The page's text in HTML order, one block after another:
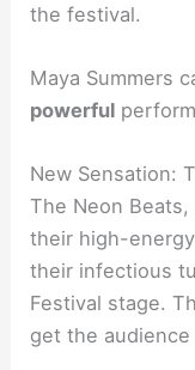
the festival.
Maya Summers
powerful
New Sensation:
The Neon
their high-
their infectious
Festival stage.
get the